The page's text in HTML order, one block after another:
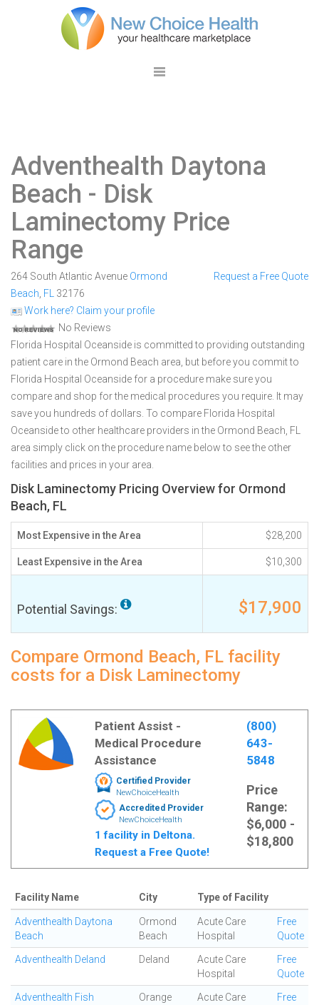
Adventhealth Daytona
Beach - Disk
Laminectomy Price
Range
264 South Atlantic Avenue Ormond
Beach FL
32176
Work here? Claim your profile
No Reviews
Request a Free Quote
Florida Hospital Oceanside is committed to providing outstanding
patient care in the Ormond Beach area, but before you commit to
Florida Hospital Oceanside for a procedure make sure you
compare and shop for the medical procedures you require. It may
save you hundreds of dollars. To compare Florida Hospital
Oceanside to other healthcare providers in the Ormond Beach, FL
area simply click on the procedure name below to see the other
facilities and prices in your area.
Disk Laminectomy Pricing Overview for Ormond
Beach, FL
Most Expensive in the Area $28,200
Least Expensive in the Area $10,300
Potential Savings: $17,900
Compare Ormond Beach, FL facility
costs for a Disk Laminectomy
Patient Assist -
Medical Procedure
Assistance
Certified Provider
NewChoiceHealth
Accredited Provider
NewChoiceHealth
1 facility in Deltona.
Request a Free Quote!
(800)
643-
5848
Price
Range:
$6,000 -
$18,800
Facility Name City Type of Facility
Adventhealth Daytona
Beach
Ormond
Beach
Acute Care
Hospital
Free
Quote
Adventhealth Deland Deland
Acute Care
Hospital
Free
Quote
Adventhealth Fish
Orange
Acute Care
Free